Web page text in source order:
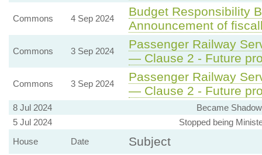
Commons 4 Sep 2024
Budget Responsibility
Announcement of
Commons 3 Sep 2024
Passenger Railway
— Clause 2 - Future
Commons 3 Sep 2024
Passenger Railway
— Clause 2 - Future
8 Jul 2024
Became
5 Jul 2024
Stopped being
House
Date Subject